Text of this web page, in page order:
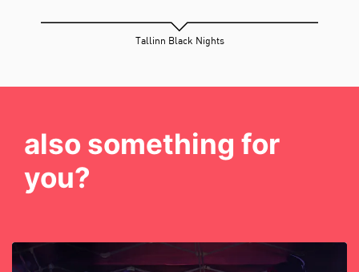
Tallinn Black Nights
also something for
you?